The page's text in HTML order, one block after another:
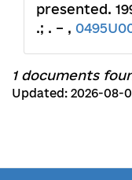
presented.
.; . – ,
1 documents
Updated: 2026-08-